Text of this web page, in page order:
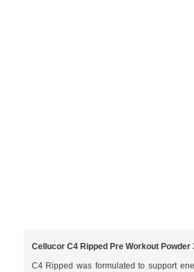
Cellucor C4 Ripped Pre Workout
C4 Ripped was formulated to support